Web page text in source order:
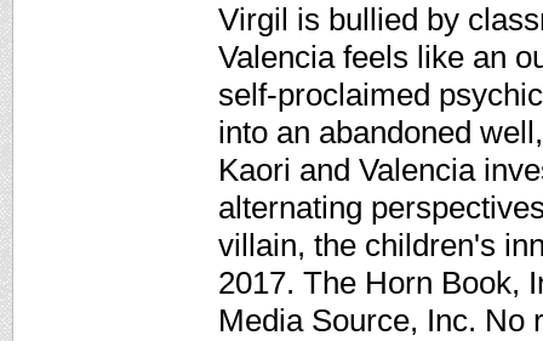
Virgil is bullied by
Valencia feels like an
self-proclaimed
into an abandoned
Kaori and Valencia
alternating
villain, the children's
2017. The Horn Book,
Media Source, Inc. No